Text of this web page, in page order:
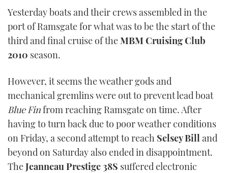
FACEBOOK
INSTAGRAM
Yesterday boats and their crews assembled in the
port of Ramsgate for what was to be the start of the
third and final cruise of theMBM Cruising Club
2010 season.
However, it seems the weather gods and
mechanical gremlins were out to prevent lead boat
Blue Finfrom reaching Ramsgate on time. After
having to turn back due to poor weather conditions
on Friday, a second attempt to reach Selsey Bill and
beyond on Saturday also ended in disappointment.
TheJeanneau Prestige 38S suffered electronic